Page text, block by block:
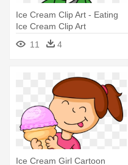
Ice Cream Clip Art - Eating
Ice Cream Clip Art
11
4
Ice Cream Girl Cartoon